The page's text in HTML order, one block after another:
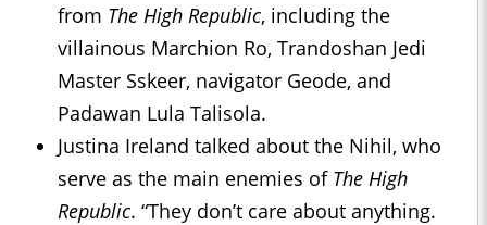
from The High Republic, including the
villainous Marchion Ro, Trandoshan Jedi
Master Sskeer, navigator Geode, and
Padawan Lula Talisola.
Justina Ireland talked about the Nihil, who
serve as the main enemies of The High
Republic. “They don’t care about anything.